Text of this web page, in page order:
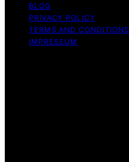
BLOG
PRIVACY POLICY
TERMS AND CONDITIONS
IMPRESSUM